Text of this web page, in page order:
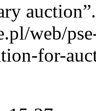
web/
for-